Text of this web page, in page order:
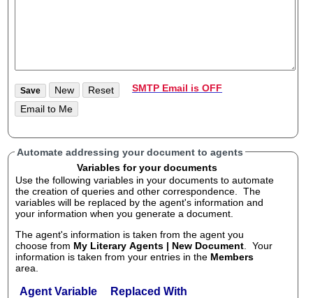
SMTP Email is OFF
Automate addressing your document to agents
Variables for your documents
Use the following variables in your documents to automate
the creation of queries and other correspondence. The
variables will be replaced by the agent's information and
your information when you generate a document.
The agent's information is taken from the agent you
choose from My Literary Agents | New Document . Your
information is taken from your entries in the Members
area.
Agent Variable Replaced With